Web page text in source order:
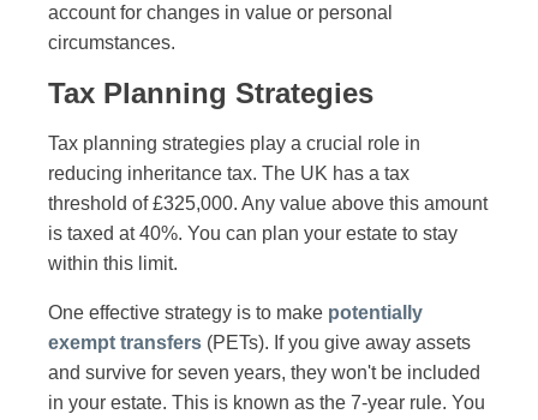
account for changes in value or personal
circumstances.
Tax Planning Strategies
Tax planning strategies play a crucial role in
reducing inheritance tax. The UK has a tax
threshold of £325,000. Any value above this amount
is taxed at 40%. You can plan your estate to stay
within this limit.
One effective strategy is to make potentially
exempt transfers (PETs). If you give away assets
and survive for seven years, they won't be included
in your estate. This is known as the 7-year rule. You